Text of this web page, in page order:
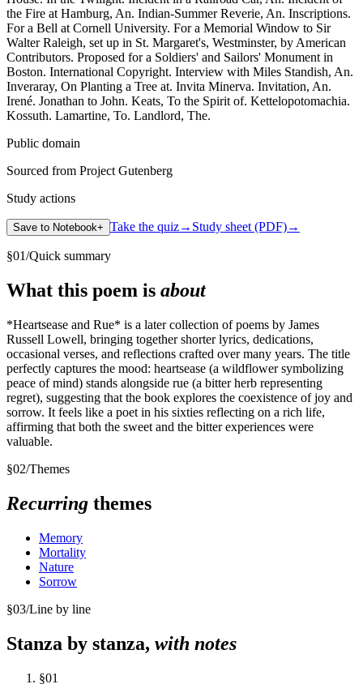
the Fire at Hamburg, An. Indian-Summer Reverie, An. Inscriptions.
For a Bell at Cornell University. For a Memorial Window to Sir
Walter Raleigh, set up in St. Margaret's, Westminster, by American
Contributors. Proposed for a Soldiers' and Sailors' Monument in
Boston. International Copyright. Interview with Miles Standish, An.
Inveraray, On Planting a Tree at. Invita Minerva. Invitation, An.
Irené. Jonathan to John. Keats, To the Spirit of. Kettelopotomachia.
Kossuth. Lamartine, To. Landlord, The.
Public domain
Sourced from Project Gutenberg
Study actions
Save to Notebook+ Take the quiz→ Study sheet (PDF)→
§01/Quick summary
What this poem is about
*Heartsease and Rue* is a later collection of poems by James
Russell Lowell, bringing together shorter lyrics, dedications,
occasional verses, and reflections crafted over many years. The title
perfectly captures the mood: heartsease (a wildflower symbolizing
peace of mind) stands alongside rue (a bitter herb representing
regret), suggesting that the book explores the coexistence of joy and
sorrow. It feels like a poet in his sixties reflecting on a rich life,
affirming that both the sweet and the bitter experiences were
valuable.
§02/Themes
Recurring themes
Memory
Mortality
Nature
Sorrow
§03/Line by line
Stanza by stanza, with notes
§01